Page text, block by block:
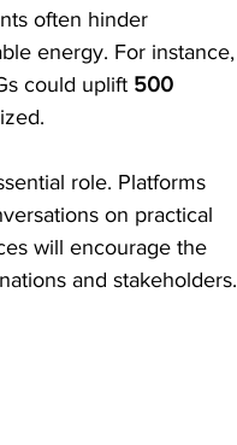
often hinder
energy. For instance,
could uplift 500
role. Platforms
on practical
will encourage the
and stakeholders.